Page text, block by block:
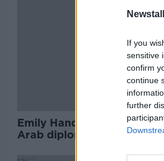
If you
sensitive
confirm
continue
further
Emily Hand: Taoiseach to
Arab diplomats about